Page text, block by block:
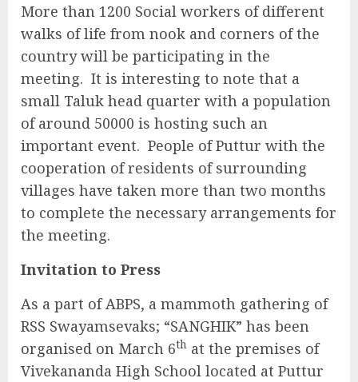
More than 1200 Social workers of different
walks of life from nook and corners of the
country will be participating in the
meeting. It is interesting to note that a
small Taluk head quarter with a population
of around 50000 is hosting such an
important event. People of Puttur with the
cooperation of residents of surrounding
villages have taken more than two months
to complete the necessary arrangements for
the meeting.
Invitation to Press
As a part of ABPS, a mammoth gathering of
RSS Swayamsevaks; “SANGHIK” has been
organised on March 6th at the premises of
Vivekananda High School located at Puttur